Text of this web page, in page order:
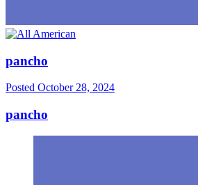
pancho
Posted October 28, 2024
pancho